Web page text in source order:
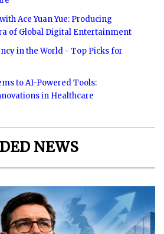
Ace Yuan Yue: Producing
of Global Digital Entertainment
in the World - Top Picks for
to AI-Powered Tools:
in Healthcare
NEWS